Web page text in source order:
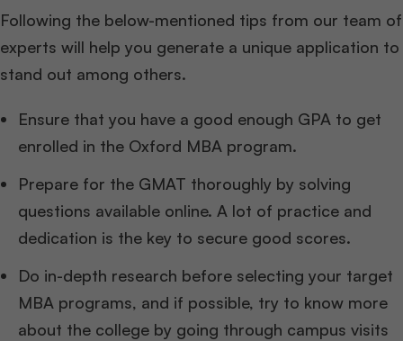
Following the below-mentioned tips from our team of
experts will help you generate a unique application to
stand out among others.
Ensure that you have a good enough GPA to get
enrolled in the Oxford MBA program.
Prepare for the GMAT thoroughly by solving
questions available online. A lot of practice and
dedication is the key to secure good scores.
Do in-depth research before selecting your target
MBA programs, and if possible, try to know more
about the college by going through campus visits